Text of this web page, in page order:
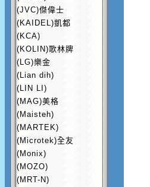
(JVC)傑偉士
(KAIDEL)凱都
(KCA)
(KOLIN)歌林牌
(LG)樂金
(Lian dih)
(LIN LI)
(MAG)美格
(Maisteh)
(MARTEK)
(Microtek)全友
(Monix)
(MOZO)
(MRT-N)